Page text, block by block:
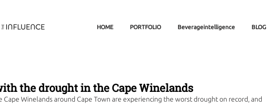
HOME PORTFOLIO Beverageintelligence BLOG
the drought in the Cape Winelands
Cape Winelands around Cape Town are experiencing the worst drought on record, and